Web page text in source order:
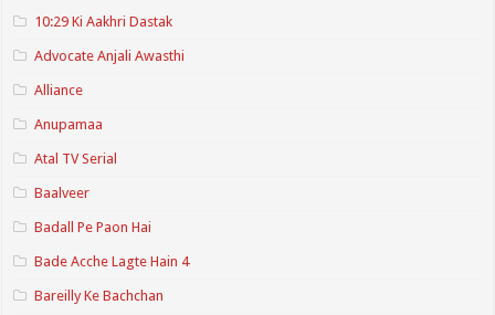
10:29 Ki Aakhri Dastak
Advocate Anjali Awasthi
Alliance
Anupamaa
Atal TV Serial
Baalveer
Badall Pe Paon Hai
Bade Acche Lagte Hain 4
Bareilly Ke Bachchan